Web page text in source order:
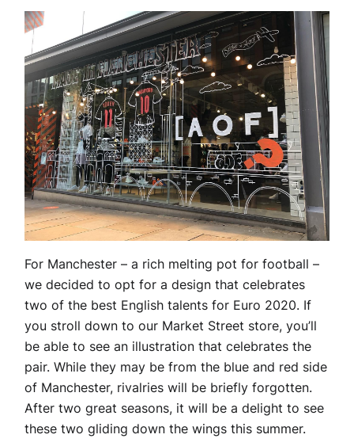
For Manchester – a rich melting pot for football –
we decided to opt for a design that celebrates
two of the best English talents for Euro 2020. If
you stroll down to our Market Street store, you’ll
be able to see an illustration that celebrates the
pair. While they may be from the blue and red side
of Manchester, rivalries will be briefly forgotten.
After two great seasons, it will be a delight to see
these two gliding down the wings this summer.